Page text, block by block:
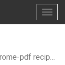
(jsreport 4.12.0)